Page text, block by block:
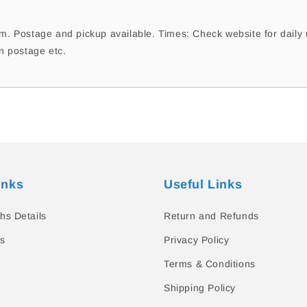
Postage and pickup available. Times: Check website for daily
postage etc.
Details
Useful Links
Return and Refunds
Privacy Policy
Terms & Conditions
Shipping Policy